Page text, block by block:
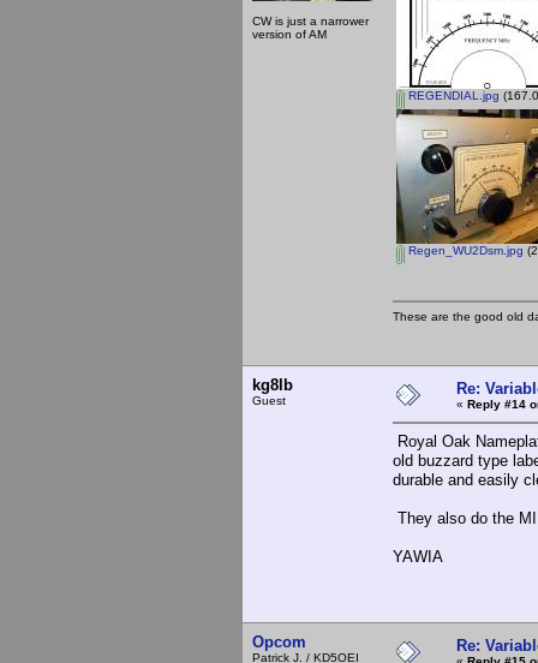
CW is just a narrower
version of AM
REGENDIAL.jpg
Regen_WU2Dsm.jpg
These are the good old
kg8lb
Guest
Re:
« Reply #14
Royal Oak
old buzzard type
durable and easily
They also do the
YAWIA
Opcom
Patrick J. / KD5OEI
Re: